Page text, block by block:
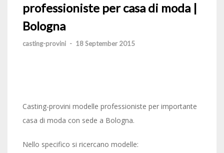
professioniste per casa di moda |
Bologna
casting-provini - 18 September 2015
Casting-provini modelle professioniste per importante
casa di moda con sede a Bologna.
Nello specifico si ricercano modelle: